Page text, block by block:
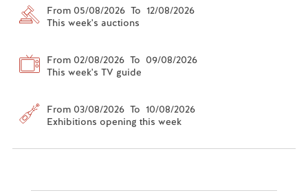
From 05/08/2026 To 12/08/2026
This week's auctions
From 02/08/2026 To 09/08/2026
This week's TV guide
From 03/08/2026 To 10/08/2026
Exhibitions opening this week